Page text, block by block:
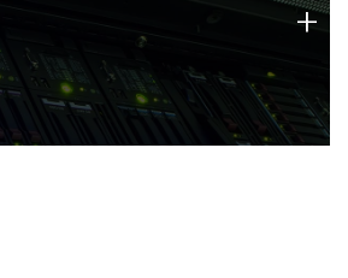
foundation of technology strengths
today.
+